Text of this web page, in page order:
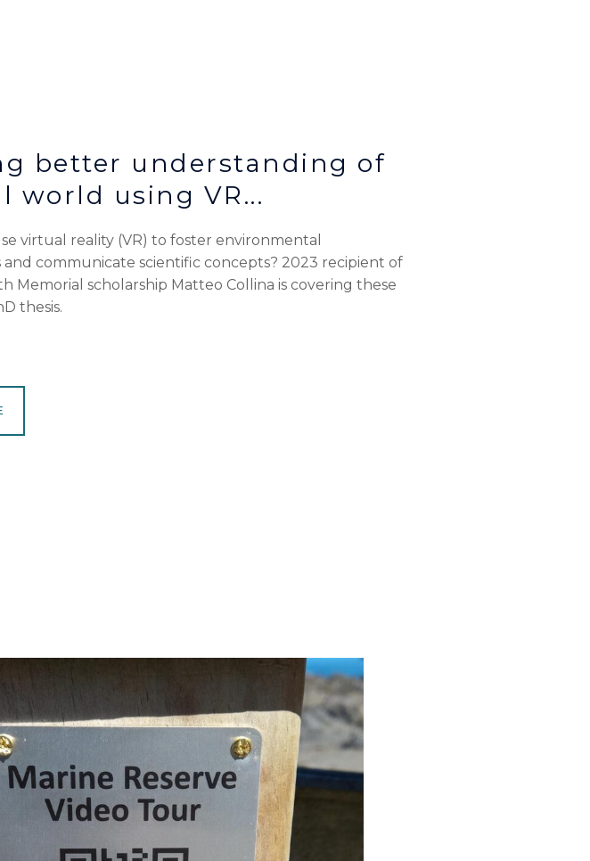
better understanding of
world using VR...
virtual reality (VR) to foster environmental
and communicate scientific concepts? 2023 recipient of
Memorial scholarship Matteo Collina is covering these
thesis.